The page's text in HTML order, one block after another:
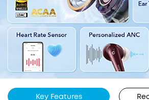
Key Features